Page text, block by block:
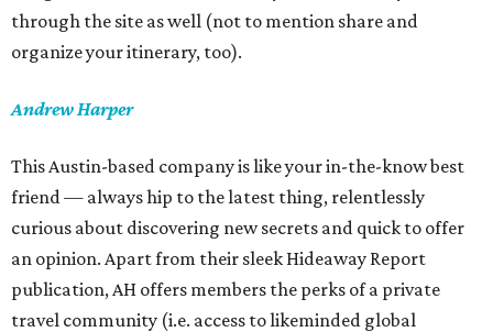
through the site as well (not to mention share and
organize your itinerary, too).
Andrew Harper
This Austin-based company is like your in-the-know best
friend — always hip to the latest thing, relentlessly
curious about discovering new secrets and quick to offer
an opinion. Apart from their sleek Hideaway Report
publication, AH offers members the perks of a private
travel community (i.e. access to likeminded global